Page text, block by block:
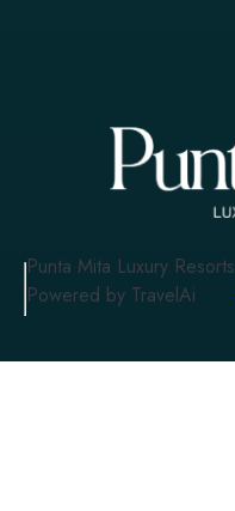
Punta Mita Luxury Resorts
Powered by TravelAi